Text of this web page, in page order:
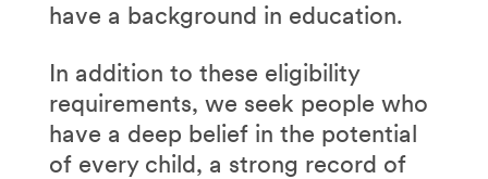
have a background in education.
In addition to these eligibility
requirements, we seek people who
have a deep belief in the potential
of every child, a strong record of